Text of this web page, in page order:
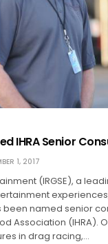
IHRA Senior
1, 2017
(IRGSE), a
been named senior
Association (IHRA).
in drag racing,…